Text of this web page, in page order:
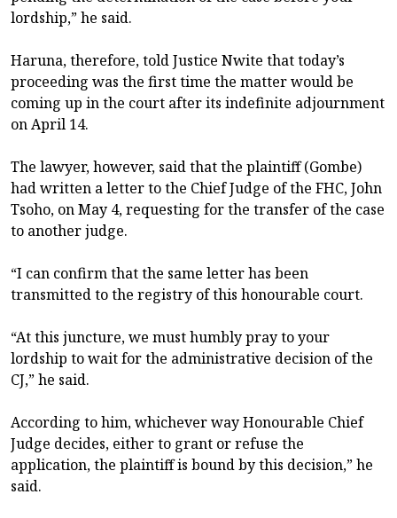
lordship,” he said.
Haruna, therefore, told Justice Nwite that today’s
proceeding was the first time the matter would be
coming up in the court after its indefinite adjournment
on April 14.
The lawyer, however, said that the plaintiff (Gombe)
had written a letter to the Chief Judge of the FHC, John
Tsoho, on May 4, requesting for the transfer of the case
to another judge.
“I can confirm that the same letter has been
transmitted to the registry of this honourable court.
“At this juncture, we must humbly pray to your
lordship to wait for the administrative decision of the
CJ,” he said.
According to him, whichever way Honourable Chief
Judge decides, either to grant or refuse the
application, the plaintiff is bound by this decision,” he
said.